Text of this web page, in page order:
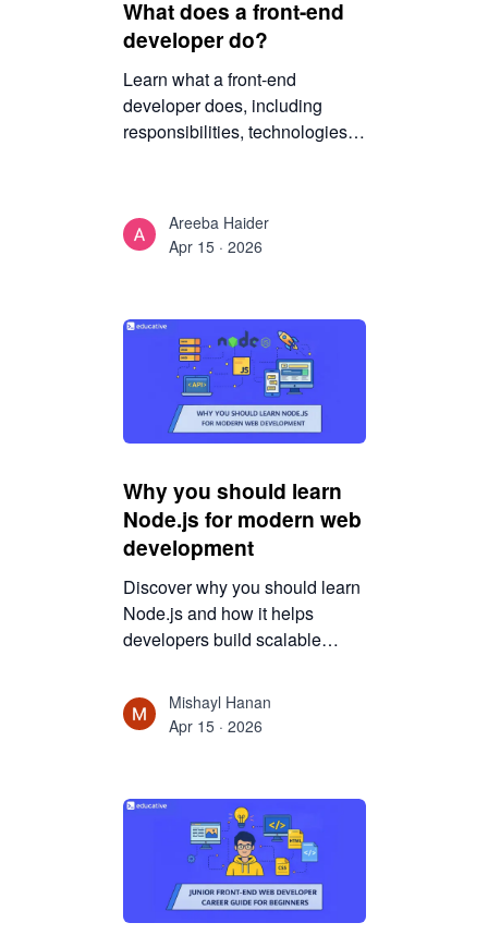
What does a front-end
developer do?
Learn what a front-end
developer does, including
responsibilities, technologies,
development.
Areeba Haider
Apr 15 · 2026
Why you should learn
Node.js for modern web
development
Discover why you should learn
Node.js and how it helps
developers build scalable
explains Node.js advantages,
career opportunities, real-world
use cases, and why it is
development.
Mishayl Hanan
Apr 15 · 2026